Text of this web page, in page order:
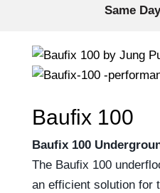
Same
Baufix 100
Baufix 100
The Baufix 100
an efficient solution for